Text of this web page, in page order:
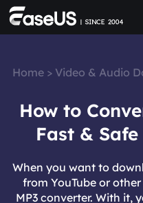
Home> Video & Audio
How to
Fast &
When you want to
from YouTube or
MP3 converter. With it,